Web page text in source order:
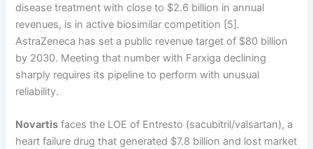
disease treatment with close to $2.6 billion in annual
revenues, is in active biosimilar competition [5].
AstraZeneca has set a public revenue target of $80 billion
by 2030. Meeting that number with Farxiga declining
sharply requires its pipeline to perform with unusual
reliability.
Novartis faces the LOE of Entresto (sacubitril/valsartan), a
heart failure drug that generated $7.8 billion and lost market